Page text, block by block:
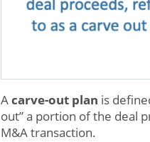
Acarve-out plan is
out” a portion of the deal
M&A transaction.